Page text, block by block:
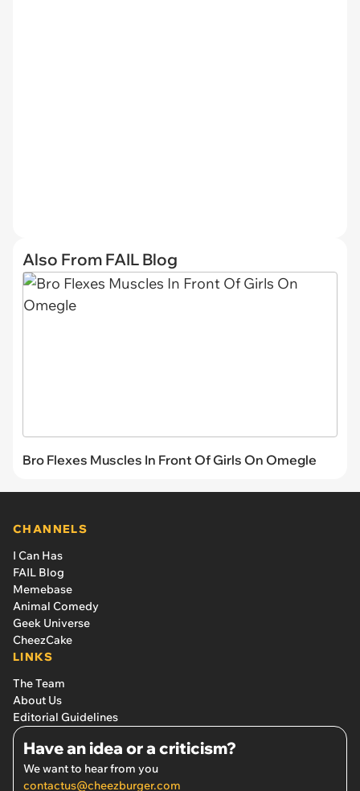
Also From FAIL Blog
Bro Flexes Muscles In Front Of Girls On Omegle
CHANNELS
I Can Has
FAIL Blog
Memebase
Animal Comedy
Geek Universe
CheezCake
LINKS
The Team
About Us
Editorial Guidelines
Have an idea or a criticism?
We want to hear from you
contactus@cheezburger.com